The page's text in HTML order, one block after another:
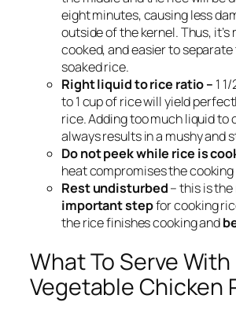
eight minutes, causing less
outside of the kernel. Thus, it’s
cooked, and easier to
soaked rice.
Right liquid to rice ratio – 1
to 1 cup of rice will yield
rice. Adding too much liquid to
always results in a mushy and
Do not peek while rice is
heat compromises the
Rest undisturbed– this is the
important stepfor cooking
the rice finishes cooking and
What To Serve
Vegetable Chicken